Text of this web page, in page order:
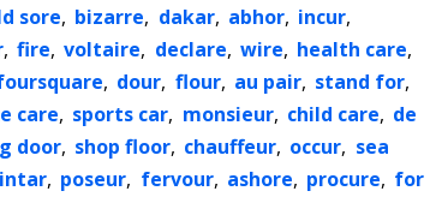
sore, bizarre, dakar, abhor, incur,
, fire, voltaire, declare, wire, health care,
, dour, flour, au pair, stand for,
care, sports car, monsieur, child care, de
door, shop floor, chauffeur, occur, sea
, poseur, fervour, ashore, procure, for